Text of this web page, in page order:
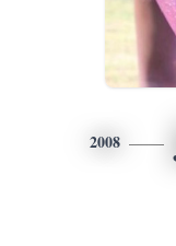
2008